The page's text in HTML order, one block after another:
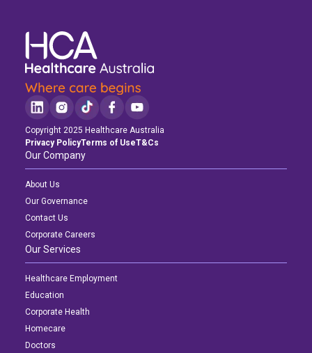
Copyright 2025 Healthcare Australia
Privacy PolicyTerms of UseT&Cs
Our Company
About Us
Our Governance
Contact Us
Corporate Careers
Our Services
Healthcare Employment
Education
Corporate Health
Homecare
Doctors